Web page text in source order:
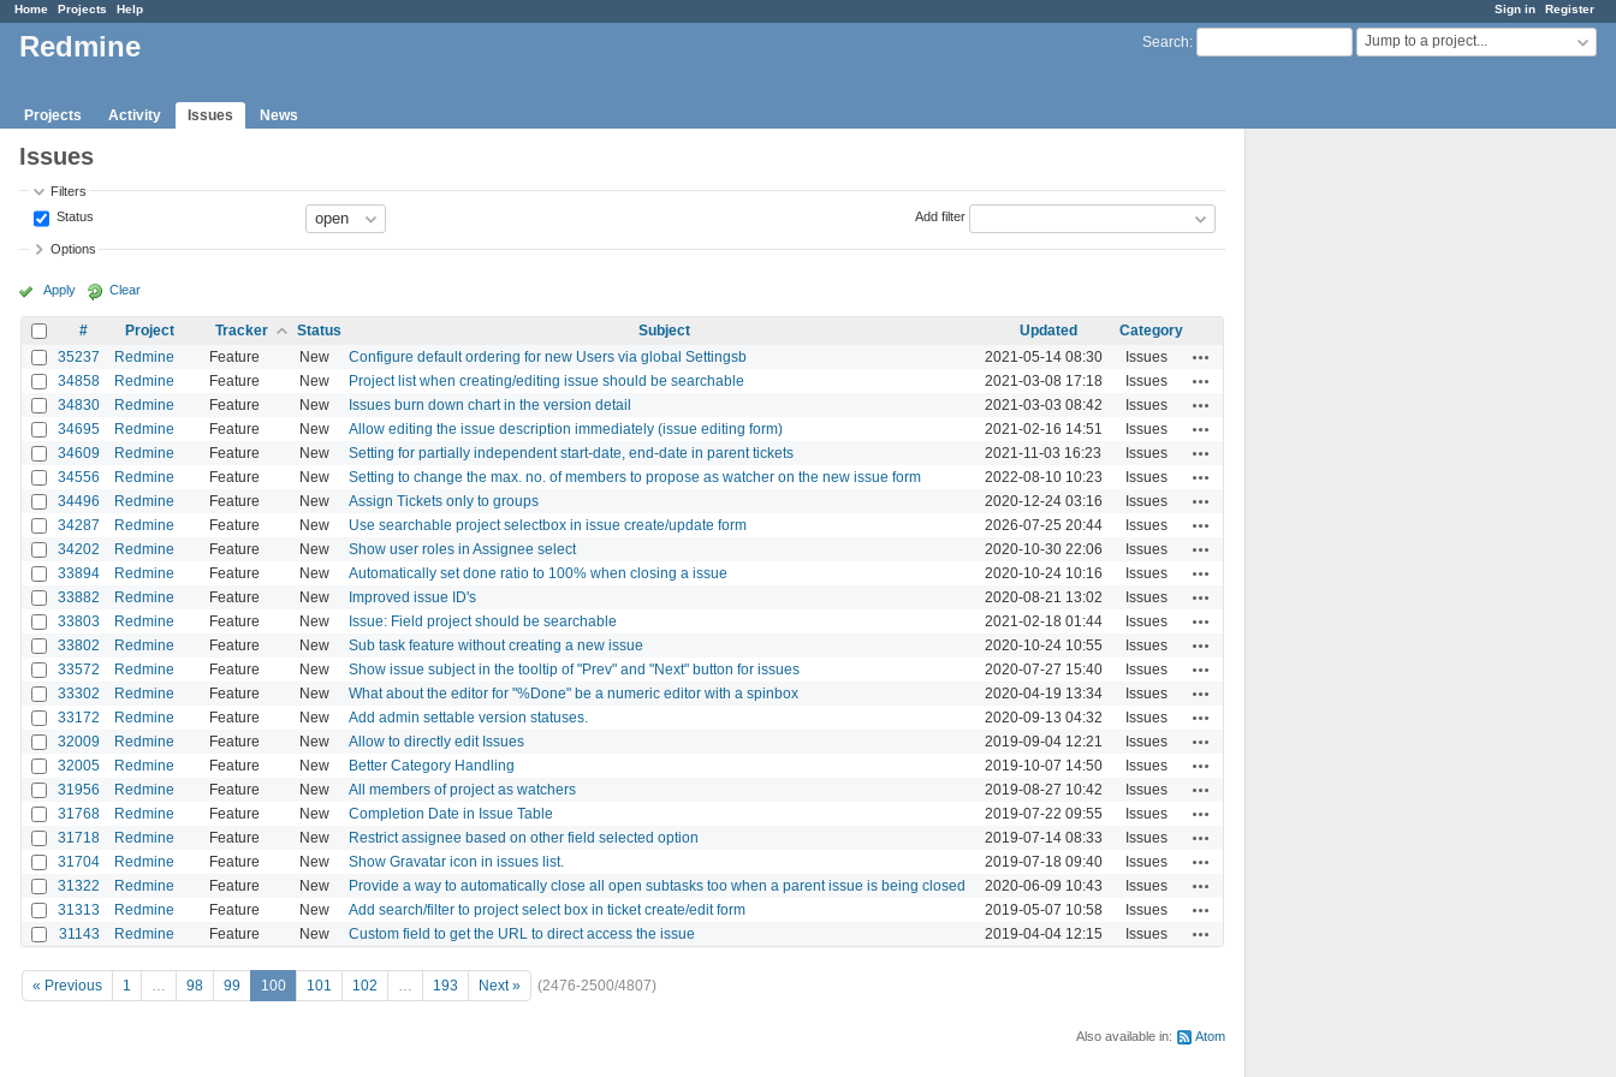
Sign in Register
Home Projects Help
Search: Jump to a project...
Redmine
Projects Activity Issues News
Issues
Filters
Status
Add filter
Options
Apply Clear
# Project Tracker Status Subject Updated
Category
35237
Redmine Feature New Configure default ordering for new Users via global Settingsb 2021-05-14 08:30 Issues
34858 Redmine Feature New Project list when creating/editing issue should be searchable 2021-03-08 17:18 Issues
34830 Redmine Feature New Issues burn down chart in the version detail 2021-03-03 08:42 Issues
34695 Redmine Feature New Allow editing the issue description immediately (issue editing form) 2021-02-16 14:51 Issues
34609 Redmine Feature New Setting for partially independent start-date, end-date in parent tickets 2021-11-03 16:23 Issues
34556 Redmine Feature New Setting to change the max. no. of members to propose as watcher on the new issue form 2022-08-10 10:23 Issues
34496 Redmine Feature New Assign Tickets only to groups 2020-12-24 03:16 Issues
34287 Redmine Feature New Use searchable project selectbox in issue create/update form 2026-07-25 20:44 Issues
34202 Redmine Feature New Show user roles in Assignee select 2020-10-30 22:06 Issues
33894 Redmine Feature New Automatically set done ratio to 100% when closing a issue 2020-10-24 10:16 Issues
33882 Redmine Feature New Improved issue ID's 2020-08-21 13:02 Issues
33803 Redmine Feature New Issue: Field project should be searchable 2021-02-18 01:44 Issues
33802 Redmine Feature New Sub task feature without creating a new issue 2020-10-24 10:55 Issues
33572 Redmine Feature New Show issue subject in the tooltip of "Prev" and "Next" button for issues 2020-07-27 15:40 Issues
33302 Redmine Feature New What about the editor for "%Done" be a numeric editor with a spinbox 2020-04-19 13:34 Issues
33172 Redmine Feature New Add admin settable version statuses. 2020-09-13 04:32 Issues
32009 Redmine Feature New Allow to directly edit Issues 2019-09-04 12:21 Issues
32005 Redmine Feature New Better Category Handling 2019-10-07 14:50 Issues
31956 Redmine Feature New All members of project as watchers 2019-08-27 10:42 Issues
31768 Redmine Feature New Completion Date in Issue Table 2019-07-22 09:55 Issues
31718 Redmine Feature New Restrict assignee based on other field selected option 2019-07-14 08:33 Issues
31704 Redmine Feature New Show Gravatar icon in issues list. 2019-07-18 09:40 Issues
31322 Redmine Feature New Provide a way to automatically close all open subtasks too when a parent issue is being closed 2020-06-09 10:43 Issues
31313 Redmine Feature New Add search/filter to project select box in ticket create/edit form 2019-05-07 10:58 Issues
31143 Redmine Feature New Custom field to get the URL to direct access the issue 2019-04-04 12:15 Issues
« Previous 1 … 98 99 100 101 102 … 193 Next » (2476-2500/4807)
Also available in: Atom